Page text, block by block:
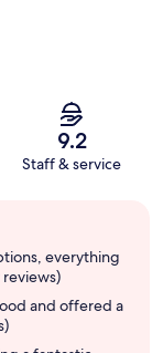
9.2
Staff & service
everything
and offered a